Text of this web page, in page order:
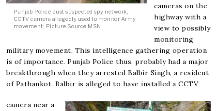
Punjab Police bust suspected spy network;
CCTV camera allegedly used to monitor Army
movement; Picture Source MSN
cameras on the
highway with a
view to possibly
monitoring
military movement. This intelligence gathering operation
is of importance. Punjab Police thus, probably had a major
breakthrough when they arrested Balbir Singh, a resident
of Pathankot. Balbir is alleged to have installed a CCTV
camera near a